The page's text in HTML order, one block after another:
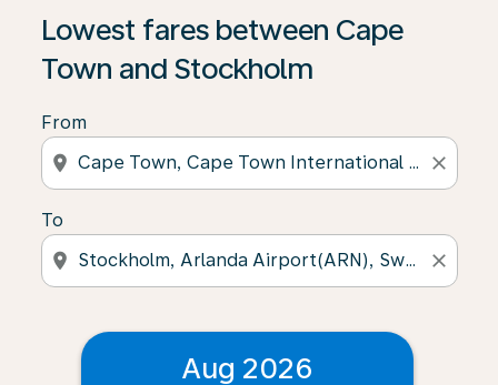
Lowest fares between Cape
Town and Stockholm
From
location_on close
To
location_on close
Aug 2026